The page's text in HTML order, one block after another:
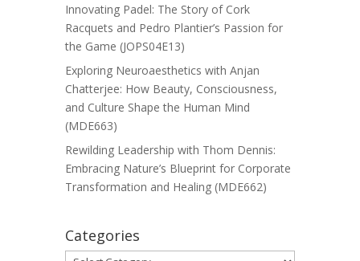
Innovating Padel: The Story of Cork
Racquets and Pedro Plantier’s Passion for
the Game (JOPS04E13)
Exploring Neuroaesthetics with Anjan
Chatterjee: How Beauty, Consciousness,
and Culture Shape the Human Mind
(MDE663)
Rewilding Leadership with Thom Dennis:
Embracing Nature’s Blueprint for Corporate
Transformation and Healing (MDE662)
Categories